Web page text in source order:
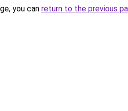
you can return to the previous